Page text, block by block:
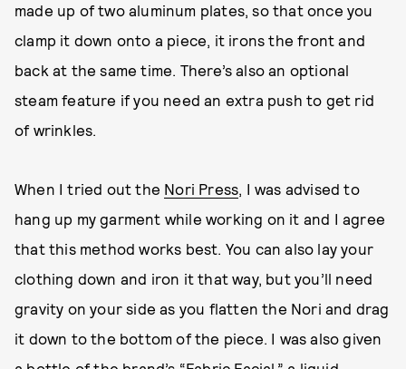
made up of two aluminum plates, so that once you
clamp it down onto a piece, it irons the front and
back at the same time. There’s also an optional
steam feature if you need an extra push to get rid
of wrinkles.
When I tried out the Nori Press, I was advised to
hang up my garment while working on it and I agree
that this method works best. You can also lay your
clothing down and iron it that way, but you’ll need
gravity on your side as you flatten the Nori and drag
it down to the bottom of the piece. I was also given